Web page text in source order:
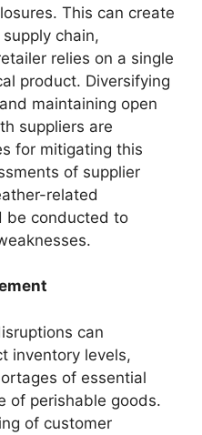
This can create
chain,
relies on a single
product. Diversifying
maintaining open
suppliers are
for mitigating this
of supplier
related
be conducted to
can
inventory levels,
of essential
of perishable goods.
of customer